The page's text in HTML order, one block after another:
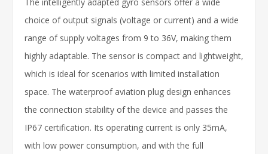
choice of output signals (voltage or current) and a wide
range of supply voltages from 9 to 36V, making them
highly adaptable. The sensor is compact and lightweight,
which is ideal for scenarios with limited installation
space. The waterproof aviation plug design enhances
the connection stability of the device and passes the
IP67 certification. Its operating current is only 35mA,
with low power consumption, and with the full